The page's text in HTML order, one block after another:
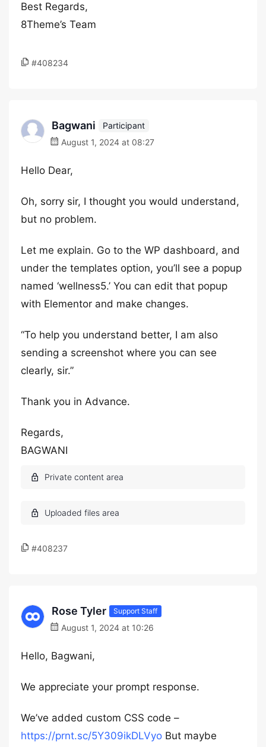
Best Regards,
8Theme’s Team
#408234
Bagwani
Participant
August 1, 2024 at 08:27
Hello Dear,
Oh, sorry sir, I thought you would understand,
but no problem.
Let me explain. Go to the WP dashboard, and
under the templates option, you’ll see a popup
named ‘wellness5.’ You can edit that popup
with Elementor and make changes.
“To help you understand better, I am also
sending a screenshot where you can see
clearly, sir.”
Thank you in Advance.
Regards,
BAGWANI
#408237
Rose Tyler Support Staff
August 1, 2024 at 10:26
Hello, Bagwani,
We appreciate your prompt response.
We’ve added custom CSS code –
https://prnt.sc/5Y309ikDLVyo But maybe